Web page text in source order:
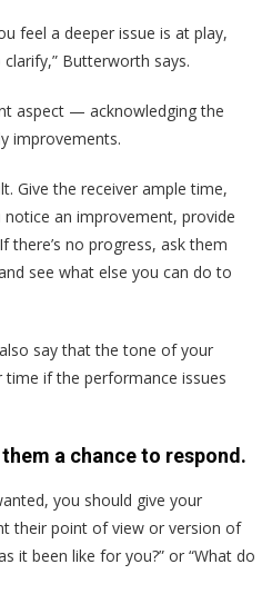
feel a deeper issue is at play,
Butterworth says.
aspect — acknowledging the
improvements.
Give the receiver ample time,
an improvement, provide
there’s no progress, ask them
see what else you can do to
say that the tone of your
if the performance issues
a chance to respond.
you should give your
their point of view or version of
it been like for you?” or “What do